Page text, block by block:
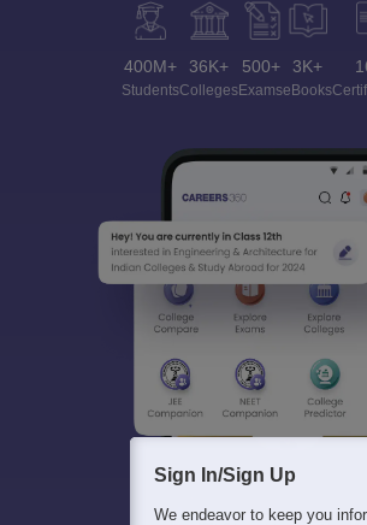
400M+
Students
36K+
Colleges
500+
Exams
3K+
eBooks
Sign In/Sign Up
We endeavor to keep you